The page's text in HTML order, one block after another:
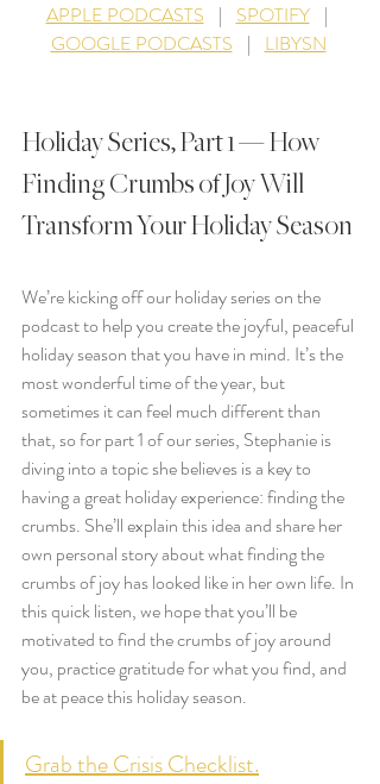
APPLE PODCASTS
    |
SPOTIFY
    |
GOOGLE PODCASTS
    |
LIBYSN
Holiday Series, Part 1 — How
Finding Crumbs of Joy Will
Transform Your Holiday Season
We’re kicking off our holiday series on the
podcast to help you create the joyful, peaceful
holiday season that you have in mind. It’s the
most wonderful time of the year, but
sometimes it can feel much different than
that, so for part 1 of our series, Stephanie is
diving into a topic she believes is a key to
having a great holiday experience: finding the
crumbs. She’ll explain this idea and share her
own personal story about what finding the
crumbs of joy has looked like in her own life. In
this quick listen, we hope that you’ll be
motivated to find the crumbs of joy around
you, practice gratitude for what you find, and
be at peace this holiday season.
Grab the Crisis Checklist.